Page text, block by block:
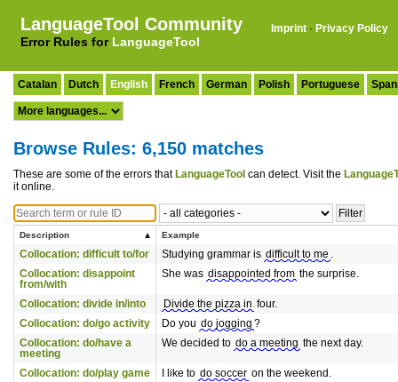
LanguageTool Community
Error Rules for LanguageTool
Imprint · Privacy Policy
Catalan Dutch English French German Polish Portuguese
Browse Rules: 6,150 matches
These are some of the errors that LanguageTool can detect. Visit the
it online.
Description Example
Collocation: difficult to/for Studying grammar is difficult to me .
Collocation: disappoint
from/with
She was disappointed from the surprise.
Collocation: divide in/into Divide the pizza in four.
Collocation: do/go activity
Do you do jogging ?
Collocation: do/have a
meeting
We decided to do a meeting the next day.
Collocation: do/play game I like to do soccer on the weekend.